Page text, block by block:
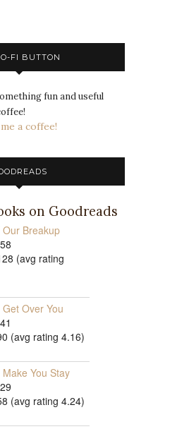
FI BUTTON
fun and useful
a coffee!
on Goodreads
Our Breakup
(avg rating
Over You
(avg rating 4.16)
You Stay
(avg rating 4.24)